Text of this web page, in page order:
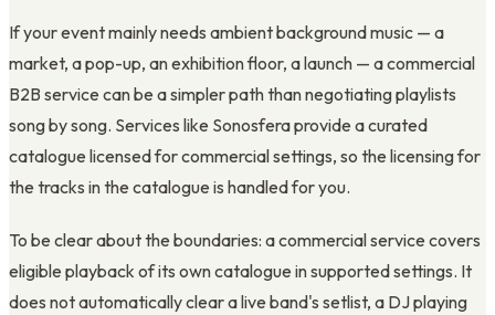
If your event mainly needs ambient background music — a
market, a pop-up, an exhibition floor, a launch — a commercial
B2B service can be a simpler path than negotiating playlists
song by song. Services like Sonosfera provide a curated
catalogue licensed for commercial settings, so the licensing for
the tracks in the catalogue is handled for you.
To be clear about the boundaries: a commercial service covers
eligible playback of its own catalogue in supported settings. It
does not automatically clear a live band's setlist, a DJ playing